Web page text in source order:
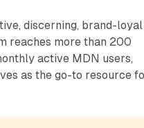
discerning, brand-loyal
reaches more than 200
active MDN users,
as the go-to resource